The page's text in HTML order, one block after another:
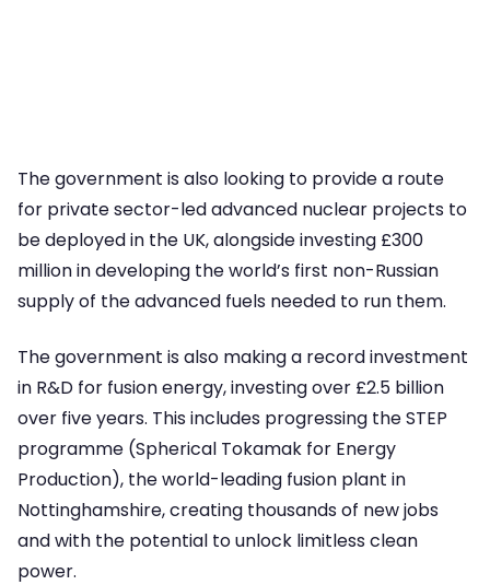
The government is also looking to provide a route
for private sector-led advanced nuclear projects to
be deployed in the UK, alongside investing £300
million in developing the world’s first non-Russian
supply of the advanced fuels needed to run them.
The government is also making a record investment
in R&D for fusion energy, investing over £2.5 billion
over five years. This includes progressing the STEP
programme (Spherical Tokamak for Energy
Production), the world-leading fusion plant in
Nottinghamshire, creating thousands of new jobs
and with the potential to unlock limitless clean
power.